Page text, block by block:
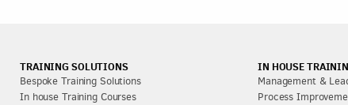
TRAINING SOLUTIONS
Bespoke Training Solutions
In house Training Courses
IN HOUSE
Management &
Process